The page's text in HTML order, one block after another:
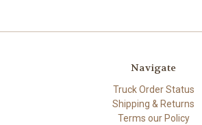
Navigate
Truck Order Status
Shipping & Returns
Terms our Policy